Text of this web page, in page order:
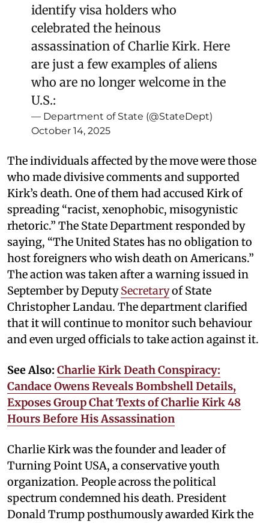
identify visa holders who
celebrated the heinous
assassination of Charlie Kirk. Here
are just a few examples of aliens
who are no longer welcome in the
U.S.:
— Department of State (@StateDept)
October 14, 2025
The individuals affected by the move were those
who made divisive comments and supported
Kirk’s death. One of them had accused Kirk of
spreading “racist, xenophobic, misogynistic
rhetoric.” The State Department responded by
saying, “The United States has no obligation to
host foreigners who wish death on Americans.”
The action was taken after a warning issued in
September by DeputySecretaryof State
Christopher Landau. The department clarified
that it will continue to monitor such behaviour
and even urged officials to take action against it.
See Also: Charlie Kirk Death Conspiracy:
Candace Owens Reveals Bombshell Details,
Exposes Group Chat Texts of Charlie Kirk 48
Hours Before His Assassination
Charlie Kirk was the founder and leader of
Turning Point USA, a conservative youth
organization. People across the political
spectrum condemned his death. President
Donald Trump posthumously awarded Kirk the